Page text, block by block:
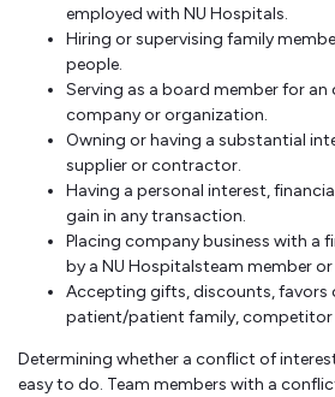
employed with NU Hospitals.
Hiring or supervising family
people.
Serving as a board member for
company or organization.
Owning or having a substantial
supplier or contractor.
Having a personal interest,
gain in any transaction.
Placing company business with a
by a NU Hospitalsteam member or
Accepting gifts, discounts, favors
patient/patient family, competitor
Determining whether a conflict of
easy to do. Team members with a